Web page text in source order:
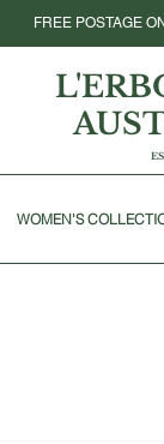
FREE POSTAGE
WOMEN'S